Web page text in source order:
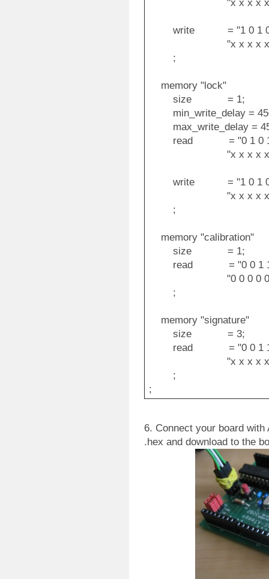
"x x x x x x x x
write = "1 0 1 0 1 1
"x x x x x x x x
;
memory "lock"
size = 1;
min_write_delay =
max_write_delay =
read = "0 1 0 1 1 0
"x x x x x x x x
write = "1 0 1 0 1 1
"x x x x x x x x
;
memory "calibration"
size = 1;
read = "0 0 1 1 1 0
"0 0 0 0 0 0 0 0
;
memory "signature"
size = 3;
read = "0 0 1 1 0 0
"x x x x x x a1
;
;
6. Connect your board
.hex and download to the